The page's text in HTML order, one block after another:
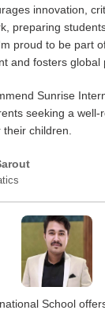
innovation,
preparing
proud to be part
and fosters global
Sunrise
seeking a well-
children.
School